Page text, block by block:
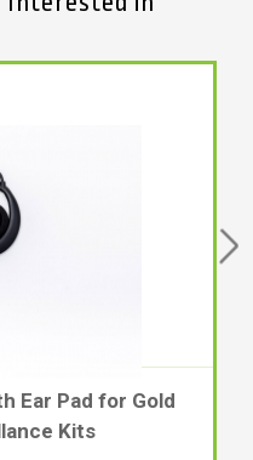
and Adjustable
Listen-Only